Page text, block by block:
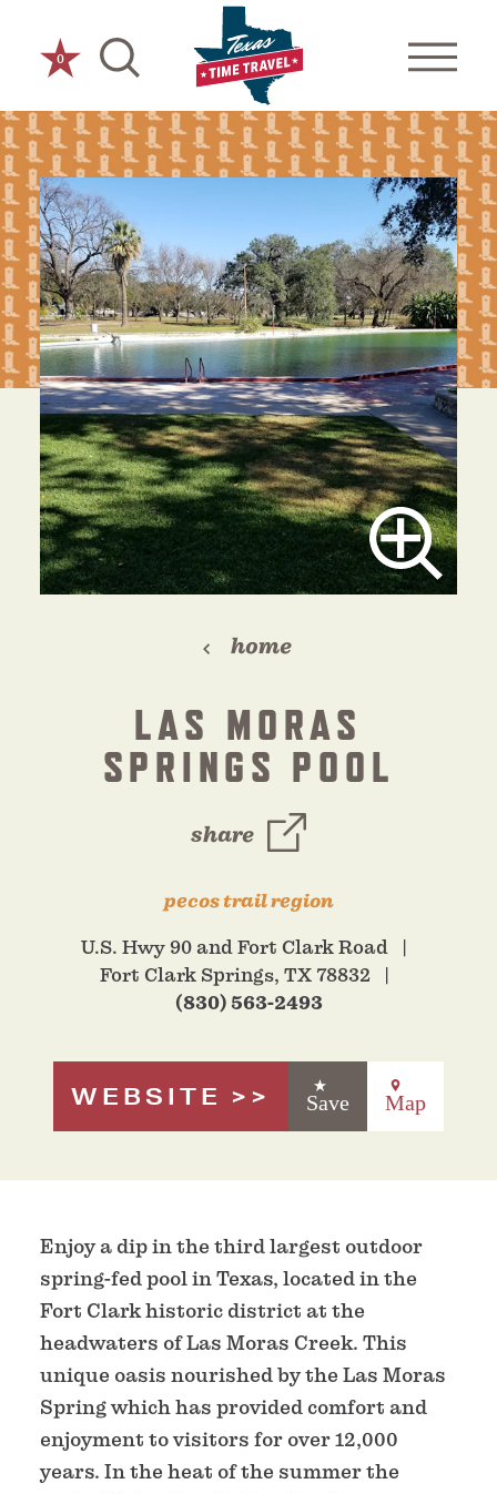
Skip to content
0
home
LAS MORAS
SPRINGS POOL
share
pecos trail region
U.S. Hwy 90 and Fort Clark Road
Fort Clark Springs, TX 78832
(830) 563-2493
WEBSITE Save Map
Enjoy a dip in the third largest outdoor
spring-fed pool in Texas, located in the
Fort Clark historic district at the
headwaters of Las Moras Creek. This
unique oasis nourished by the Las Moras
Spring which has provided comfort and
enjoyment to visitors for over 12,000
years. In the heat of the summer the